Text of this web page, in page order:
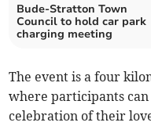
Bude-Stratton Town
Council to hold car park
charging meeting
The event is a four
where participants
celebration of their